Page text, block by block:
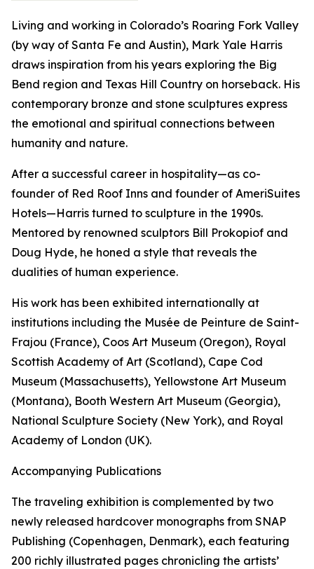
Living and working in Colorado’s Roaring Fork Valley
(by way of Santa Fe and Austin), Mark Yale Harris
draws inspiration from his years exploring the Big
Bend region and Texas Hill Country on horseback. His
contemporary bronze and stone sculptures express
the emotional and spiritual connections between
humanity and nature.
After a successful career in hospitality—as co-
founder of Red Roof Inns and founder of AmeriSuites
Hotels—Harris turned to sculpture in the 1990s.
Mentored by renowned sculptors Bill Prokopiof and
Doug Hyde, he honed a style that reveals the
dualities of human experience.
His work has been exhibited internationally at
institutions including the Musée de Peinture de Saint-
Frajou (France), Coos Art Museum (Oregon), Royal
Scottish Academy of Art (Scotland), Cape Cod
Museum (Massachusetts), Yellowstone Art Museum
(Montana), Booth Western Art Museum (Georgia),
National Sculpture Society (New York), and Royal
Academy of London (UK).
Accompanying Publications
The traveling exhibition is complemented by two
newly released hardcover monographs from SNAP
Publishing (Copenhagen, Denmark), each featuring
200 richly illustrated pages chronicling the artists’